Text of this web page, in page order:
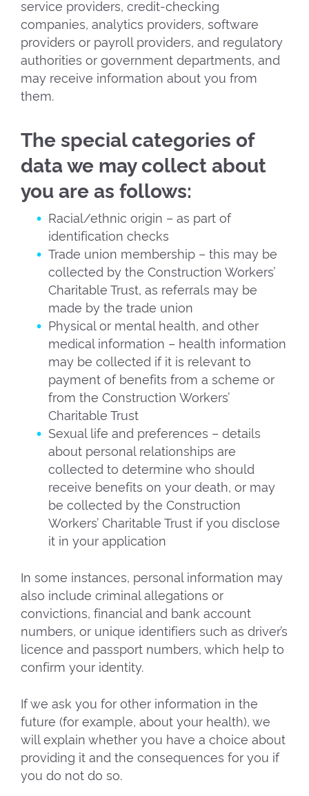
service providers, credit-checking
companies, analytics providers, software
providers or payroll providers, and regulatory
authorities or government departments, and
may receive information about you from
them.
The special categories of
data we may collect about
you are as follows:
Racial/ethnic origin – as part of
identification checks
Trade union membership – this may be
collected by the Construction Workers’
Charitable Trust, as referrals may be
made by the trade union
Physical or mental health, and other
medical information – health information
may be collected if it is relevant to
payment of benefits from a scheme or
from the Construction Workers’
Charitable Trust
Sexual life and preferences – details
about personal relationships are
collected to determine who should
receive benefits on your death, or may
be collected by the Construction
Workers’ Charitable Trust if you disclose
it in your application
In some instances, personal information may
also include criminal allegations or
convictions, financial and bank account
numbers, or unique identifiers such as driver’s
licence and passport numbers, which help to
confirm your identity.
If we ask you for other information in the
future (for example, about your health), we
will explain whether you have a choice about
providing it and the consequences for you if
you do not do so.